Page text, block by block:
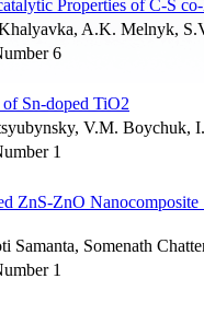
Properties of C-S
A.K. Melnyk,
6
Sn-doped TiO2
V.M. Boychuk,
1
ZnS-ZnO
Samanta, Somenath
1